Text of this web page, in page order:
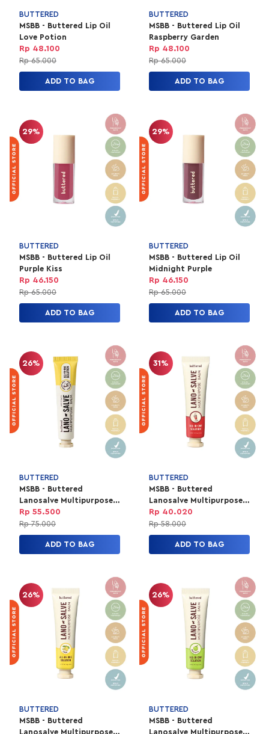
BUTTERED
MSBB - Buttered Lip Oil
Love Potion
Rp 48.100
Rp 65.000
ADD TO BAG
BUTTERED
MSBB - Buttered Lip Oil
Raspberry Garden
Rp 48.100
Rp 65.000
ADD TO BAG
29%
BUTTERED
MSBB - Buttered Lip Oil
Purple Kiss
Rp 46.150
Rp 65.000
ADD TO BAG
29%
BUTTERED
MSBB - Buttered Lip Oil
Midnight Purple
Rp 46.150
Rp 65.000
ADD TO BAG
26%
BUTTERED
MSBB - Buttered
Lanosalve Multipurpose
Balm 15g - Original
Rp 55.500
Rp 75.000
ADD TO BAG
31%
BUTTERED
MSBB - Buttered
Lanosalve Multipurpose
Balm 10g - Cola
Rp 40.020
Rp 58.000
ADD TO BAG
26%
BUTTERED
MSBB - Buttered
Lanosalve Multipurpose
26%
BUTTERED
MSBB - Buttered
Lanosalve Multipurpose